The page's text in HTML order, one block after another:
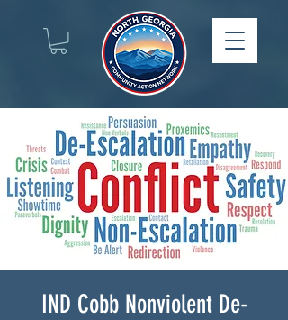
IND Cobb Nonviolent De-